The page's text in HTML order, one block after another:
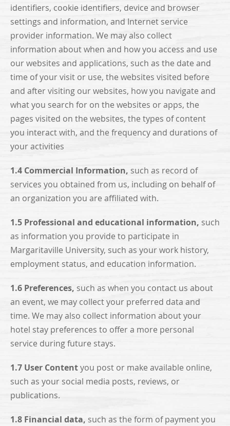
identifiers, cookie identifiers, device and browser
settings and information, and Internet service
provider information. We may also collect
information about when and how you access and use
our websites and applications, such as the date and
time of your visit or use, the websites visited before
and after visiting our websites, how you navigate and
what you search for on the websites or apps, the
pages visited on the websites, the types of content
you interact with, and the frequency and durations of
your activities
1.4 Commercial Information, such as record of
services you obtained from us, including on behalf of
an organization you are affiliated with.
1.5 Professional and educational information, such
as information you provide to participate in
Margaritaville University, such as your work history,
employment status, and education information.
1.6 Preferences, such as when you contact us about
an event, we may collect your preferred data and
time. We may also collect information about your
hotel stay preferences to offer a more personal
service during future stays.
1.7 User Contentyou post or make available online,
such as your social media posts, reviews, or
publications.
1.8 Financial data, such as the form of payment you